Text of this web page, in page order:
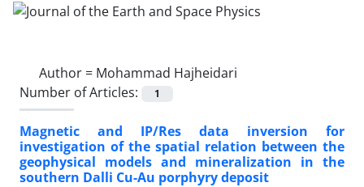
Author = Mohammad Hajheidari
Number of Articles:
1
Magnetic and IP/Res data inversion for
investigation of the spatial relation between the
geophysical models and mineralization in the
southern Dalli Cu-Au porphyry deposit